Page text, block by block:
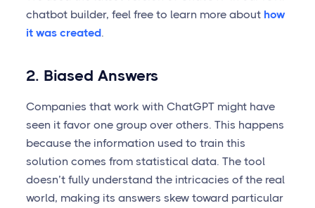
chatbot builder, feel free to learn more about how
it was created.
2. Biased Answers
Companies that work with ChatGPT might have
seen it favor one group over others. This happens
because the information used to train this
solution comes from statistical data. The tool
doesn’t fully understand the intricacies of the real
world, making its answers skew toward particular